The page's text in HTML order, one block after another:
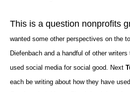
This is a question nonprofits
wanted some other perspectives on the
Diefenbach and a handful of other
used social media for social good. Next
each be writing about how they have